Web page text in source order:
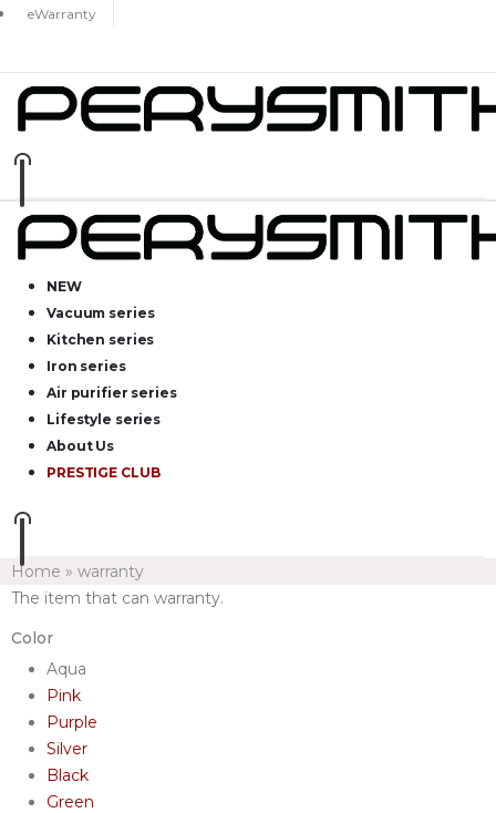
eWarranty
NEW
Vacuum series
Kitchen series
Iron series
Air purifier series
Lifestyle series
About Us
PRESTIGE CLUB
Home » warranty
The item that can warranty.
Color
Aqua
Pink
Purple
Silver
Black
Green